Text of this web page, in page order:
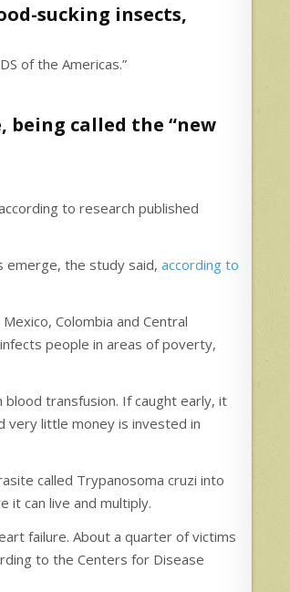
sucking insects,
being called the “new
to research published
emerge, the study said, according to
Colombia and Central
people in areas of poverty,
transfusion. If caught early, it
very little money is invested in
called Trypanosoma cruzi into
it can live and multiply.
failure. About a quarter of victims
to the Centers for Disease